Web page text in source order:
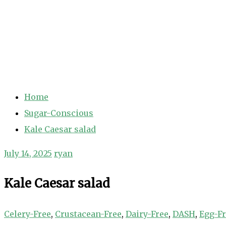
Home
Sugar-Conscious
Kale Caesar salad
July 14, 2025 ryan
Kale Caesar salad
Celery-Free, Crustacean-Free, Dairy-Free, DASH, Egg-